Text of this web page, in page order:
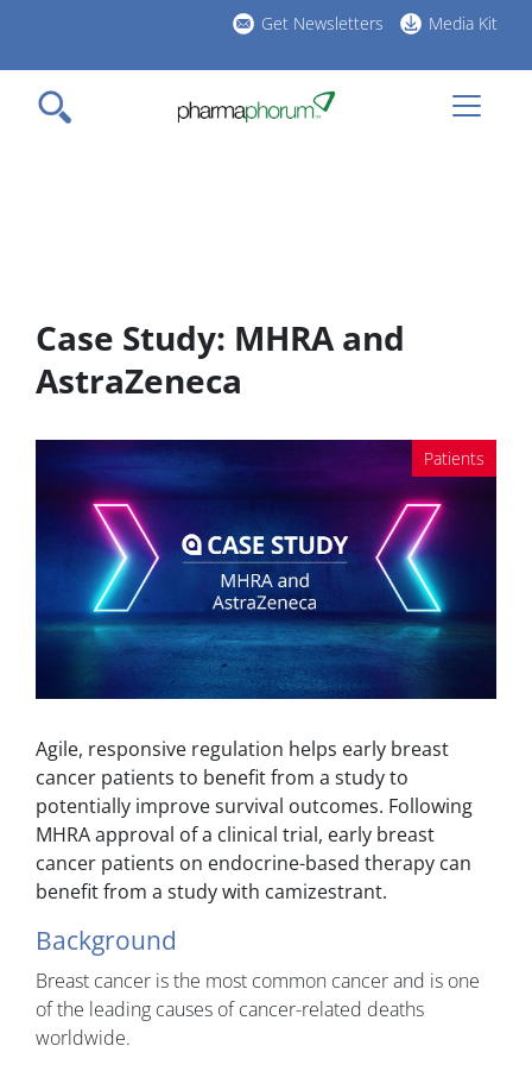
main
content
Get Newsletters Media Kit
Case Study: MHRA and
AstraZeneca
Patients
Agile, responsive regulation helps early breast
cancer patients to benefit from a study to
potentially improve survival outcomes. Following
MHRA approval of a clinical trial, early breast
cancer patients on endocrine-based therapy can
benefit from a study with camizestrant.
Background
Breast cancer is the most common cancer and is one
of the leading causes of cancer-related deaths
worldwide.